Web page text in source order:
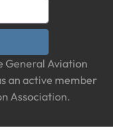
General Aviation
an active member
Association.